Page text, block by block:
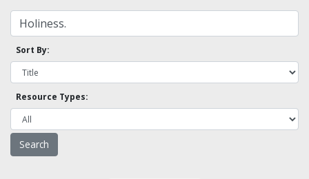
Sort By:
Resource Types: